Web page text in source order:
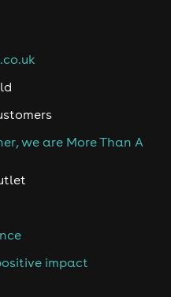
we are More Than A
impact